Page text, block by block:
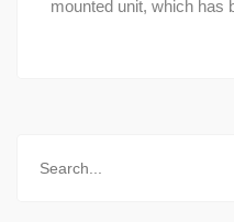
mounted unit, which has